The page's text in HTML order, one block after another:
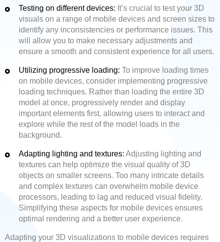
Testing on different devices: It’s crucial to test your 3D
visuals on a range of mobile devices and screen sizes to
identify any inconsistencies or performance issues. This
will allow you to make necessary adjustments and
ensure a smooth and consistent experience for all users.
Utilizing progressive loading: To improve loading times
on mobile devices, consider implementing progressive
loading techniques. Rather than loading the entire 3D
model at once, progressively render and display
important elements first, allowing users to interact and
explore while the rest of the model loads in the
background.
Adapting lighting and textures: Adjusting lighting and
textures can help optimize the visual quality of 3D
objects on smaller screens. Too many intricate details
and complex textures can overwhelm mobile device
processors, leading to lag and reduced visual fidelity.
Simplifying these aspects for mobile devices ensures
optimal rendering and a better user experience.
Adapting your 3D visualizations to mobile devices requires